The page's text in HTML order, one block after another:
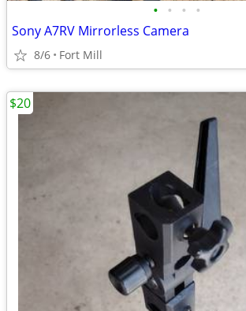
• • • •
Sony A7RV Mirrorless Camera
8/6 Fort Mill
$20